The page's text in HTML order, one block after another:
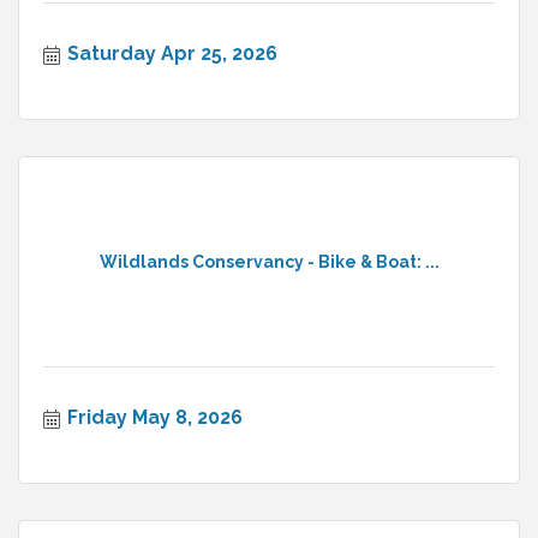
Saturday Apr 25, 2026
Wildlands Conservancy - Bike & Boat: ...
Friday May 8, 2026